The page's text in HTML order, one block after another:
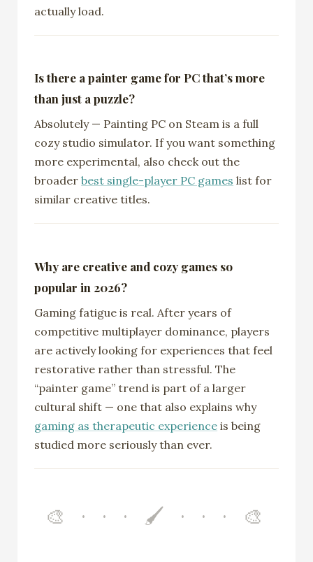
actually load.
Is there a painter game for PC that’s more
than just a puzzle?
Absolutely — Painting PC on Steam is a full
cozy studio simulator. If you want something
more experimental, also check out the
broaderbest single-player PC games list for
similar creative titles.
Why are creative and cozy games so
popular in 2026?
Gaming fatigue is real. After years of
competitive multiplayer dominance, players
are actively looking for experiences that feel
restorative rather than stressful. The
“painter game” trend is part of a larger
cultural shift — one that also explains why
gaming as therapeutic experience is being
studied more seriously than ever.
🎨 · · · 🖌️ · · · 🎨